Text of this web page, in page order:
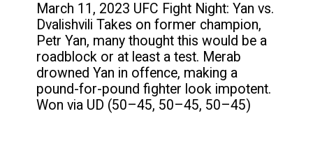
March 11, 2023 UFC Fight Night: Yan vs.
Dvalishvili Takes on former champion,
Petr Yan, many thought this would be a
roadblock or at least a test. Merab
drowned Yan in offence, making a
pound-for-pound fighter look impotent.
Won via UD (50–45, 50–45, 50–45)